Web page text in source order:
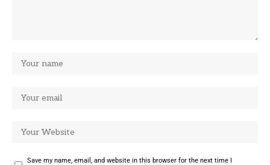
Save my name, email, and website in this browser for the next time I